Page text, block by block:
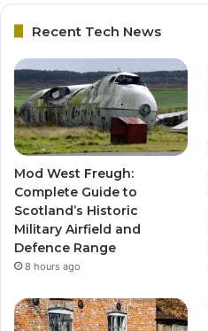
Recent Tech News
Mod West Freugh:
Complete Guide to
Scotland’s Historic
Military Airfield and
Defence Range
8 hours ago